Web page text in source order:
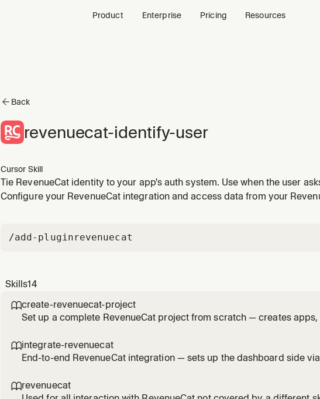
Product Enterprise Pricing Resources
Back
revenuecat-identify-user
Cursor Skill
Tie RevenueCat identity to your app's auth system. Use when the user
sync a user with RevenueCat, switch RevenueCat user on login, log out of
Configure your RevenueCat integration and access data from your
/add-pluginrevenuecat
Skills14
create-revenuecat-project
Set up a complete RevenueCat project from scratch — creates
RevenueCat project, configure in-app purchases, set up
bootstrap IAP i
integrate-revenuecat
End-to-end RevenueCat integration — sets up the dashboard side
the user asks to add RevenueCat, integrate Purchases, install the
RevenueCa
revenuecat